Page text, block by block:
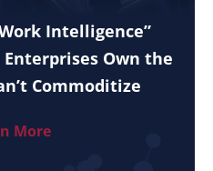
Intelligence”
Own the
Commoditize
More